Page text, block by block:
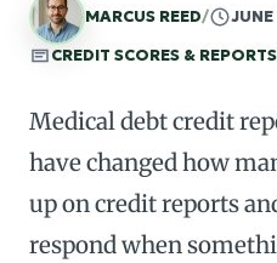
MARCUS REED/
CREDIT SCORES & REPORTS
Medical debt credit
have changed how
up on credit reports
respond when